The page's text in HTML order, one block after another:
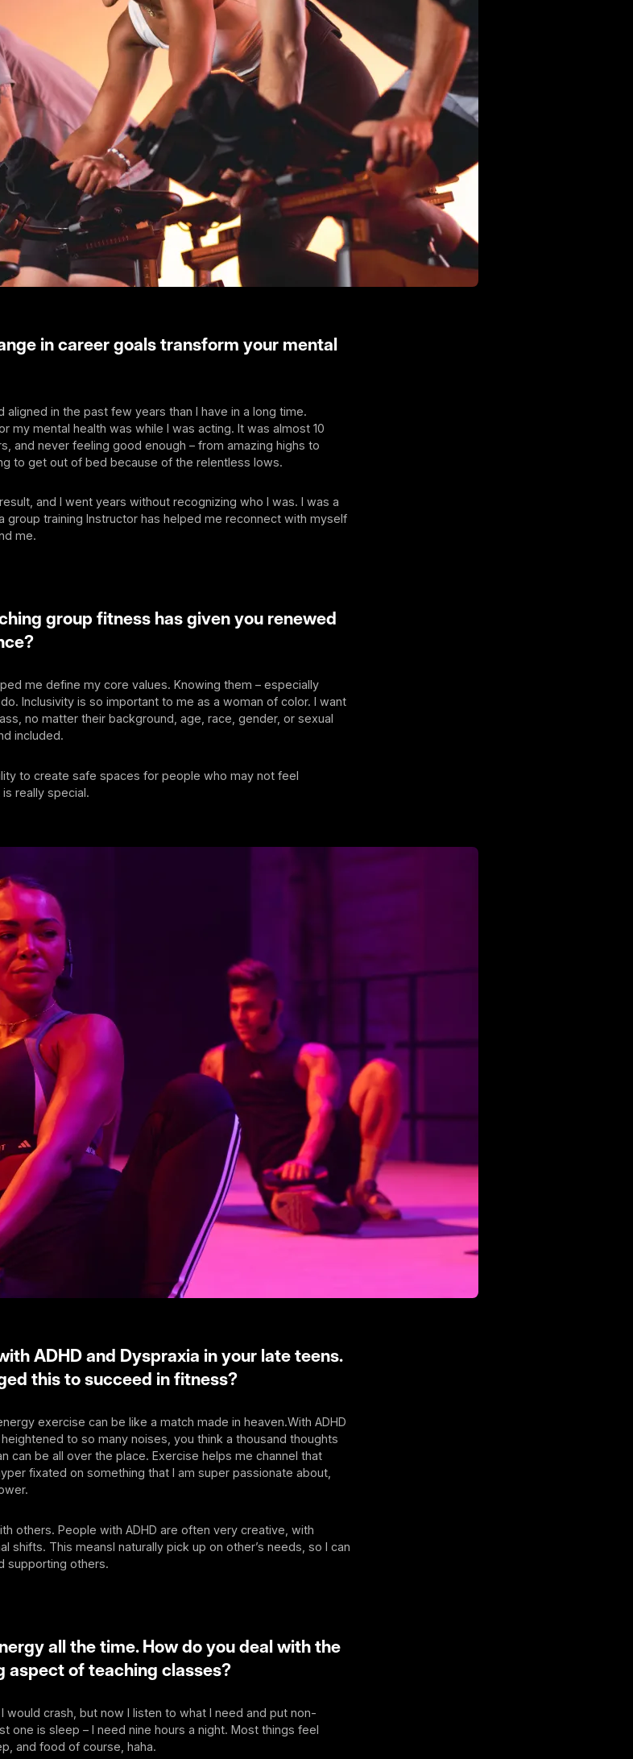
in career goals transform your mental
aligned in the past few years than I have in a long time.
my mental health was while I was acting. It was almost 10
and never feeling good enough – from amazing highs to
to get out of bed because of the relentless lows.
and I went years without recognizing who I was. I was a
group training Instructor has helped me reconnect with myself
me.
group fitness has given you renewed
me define my core values. Knowing them – especially
Inclusivity is so important to me as a woman of color. I want
no matter their background, age, race, gender, or sexual
included.
to create safe spaces for people who may not feel
really special.
ADHD and Dyspraxia in your late teens.
this to succeed in fitness?
exercise can be like a match made in heaven.With ADHD
to so many noises, you think a thousand thoughts
can be all over the place. Exercise helps me channel that
fixated on something that I am super passionate about,
others. People with ADHD are often very creative, with
shifts. This meansI naturally pick up on other’s needs, so I can
supporting others.
all the time. How do you deal with the
aspect of teaching classes?
would crash, but now I listen to what I need and put non-
one is sleep – I need nine hours a night. Most things feel
and food of course, haha.